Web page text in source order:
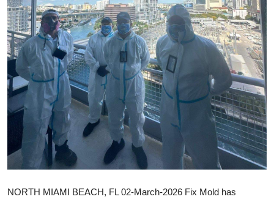
Business
Finance
Tech
Real Estate
General
Support Number
How To
NORTH MIAMI BEACH, FL02-March-2026 Fix Mold has